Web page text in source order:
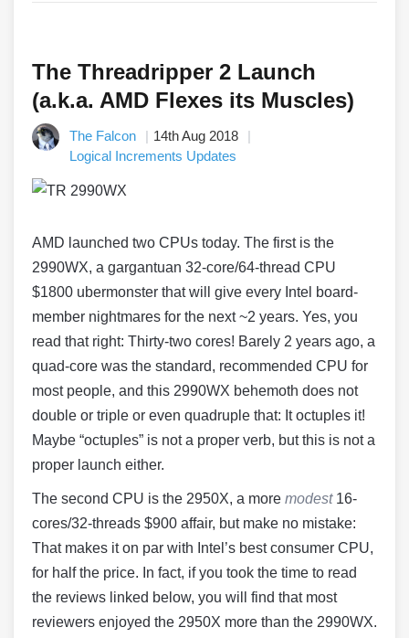
The Threadripper 2 Launch
(a.k.a. AMD Flexes its Muscles)
The Falcon
14th Aug 2018
Logical Increments Updates
AMD launched two CPUs today. The first is the
2990WX, a gargantuan 32-core/64-thread CPU
$1800 ubermonster that will give every Intel board-
member nightmares for the next ~2 years. Yes, you
read that right: Thirty-two cores! Barely 2 years ago, a
quad-core was the standard, recommended CPU for
most people, and this 2990WX behemoth does not
double or triple or even quadruple that: It octuples it!
Maybe “octuples” is not a proper verb, but this is not a
proper launch either.
The second CPU is the 2950X, a more modest16-
cores/32-threads $900 affair, but make no mistake:
That makes it on par with Intel’s best consumer CPU,
for half the price. In fact, if you took the time to read
the reviews linked below, you will find that most
reviewers enjoyed the 2950X more than the 2990WX.